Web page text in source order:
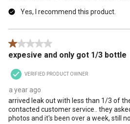
Yes, I recommend this product.
1 out of 5 stars.
expesive and only got 1/3 bottle
VERIFIED PRODUCT OWNER
a year ago
arrived leak out with less than 1/3 of
contacted customer service.. they
photos and it's been over a week, still